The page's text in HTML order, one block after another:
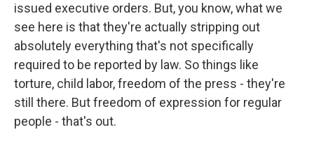
issued executive orders. But, you know, what we
see here is that they're actually stripping out
absolutely everything that's not specifically
required to be reported by law. So things like
torture, child labor, freedom of the press - they're
still there. But freedom of expression for regular
people - that's out.